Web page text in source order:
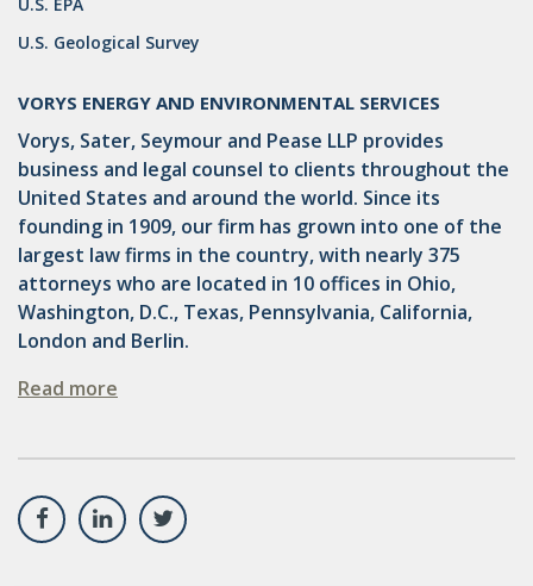
U.S. Geological Survey
VORYS ENERGY AND ENVIRONMENTAL SERVICES
Vorys, Sater, Seymour and Pease LLP provides
business and legal counsel to clients throughout the
United States and around the world. Since its
founding in 1909, our firm has grown into one of the
largest law firms in the country, with nearly 375
attorneys who are located in 10 offices in Ohio,
Washington, D.C., Texas, Pennsylvania, California,
London and Berlin.
Read more